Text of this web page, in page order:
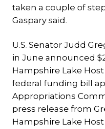
taken a couple of
Gaspary said.
U.S. Senator Judd
in June announced
Hampshire Lake
federal funding bill
Appropriations
press release from
Hampshire Lake